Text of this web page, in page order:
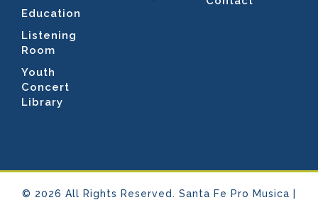
Education
Listening
Room
Youth
Concert
Library
© 2026 All Rights Reserved. Santa Fe Pro Musica |